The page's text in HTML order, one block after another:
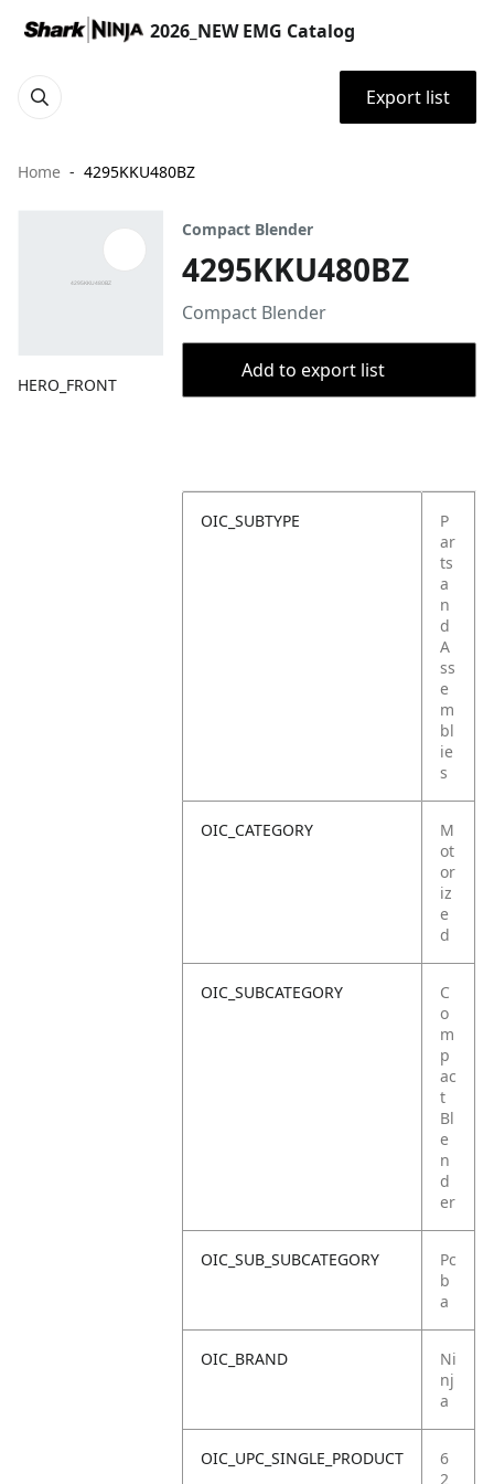
2026_NEW EMG Catalog
Export list
Home 4295KKU480BZ
HERO_FRONT
Compact Blender
4295KKU480BZ
Compact Blender
Add to export list
OIC_SUBTYPE
P
ar
ts
a
n
d
A
ss
e
m
bl
ie
s
OIC_CATEGORY
M
ot
or
iz
e
d
OIC_SUBCATEGORY
C
o
m
p
ac
t
Bl
e
n
d
er
OIC_SUB_SUBCATEGORY
Pc
b
a
OIC_BRAND
Ni
nj
a
OIC_UPC_SINGLE_PRODUCT
6
2